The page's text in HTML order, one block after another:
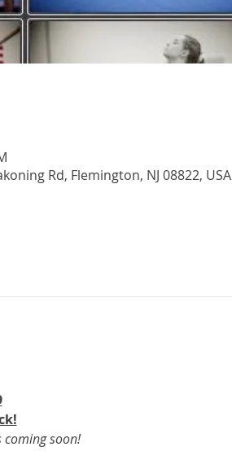
Rd, Flemington, NJ 08822, USA
coming soon!